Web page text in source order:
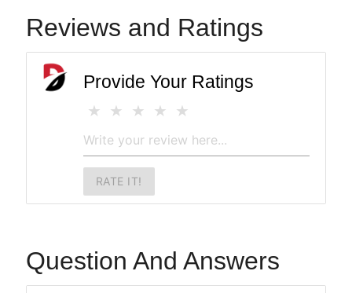
Reviews and Ratings
Provide Your Ratings
RATE IT!
Question And Answers